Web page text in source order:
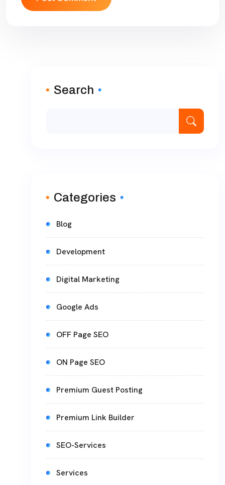
Search
Categories
Blog
Development
Digital Marketing
Google Ads
OFF Page SEO
ON Page SEO
Premium Guest Posting
Premium Link Builder
SEO-Services
Services